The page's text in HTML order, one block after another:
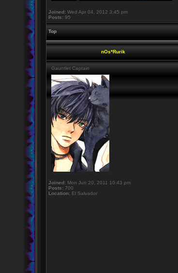
Joined:Wed Apr 04, 2012 3:45 pm
Posts:95
Top
nOs*Rurik
Gauntlet Captain
Joined:Mon Jun 20, 2011 10:43 pm
Posts:700
Location:El Salvador